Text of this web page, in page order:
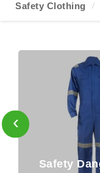
Safety Clothing
Dangri Suits
‹